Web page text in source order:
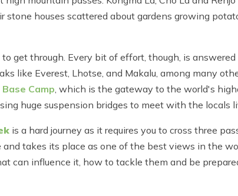
stone houses scattered about gardens growing
get through. Every bit of effort, though, is
like Everest, Lhotse, and Makalu, among many
Camp, which is the gateway to the world's
huge suspension bridges to meet with the locals
is a hard journey as it requires you to cross three
takes its place as one of the best views in the
can influence it, how to tackle them and be